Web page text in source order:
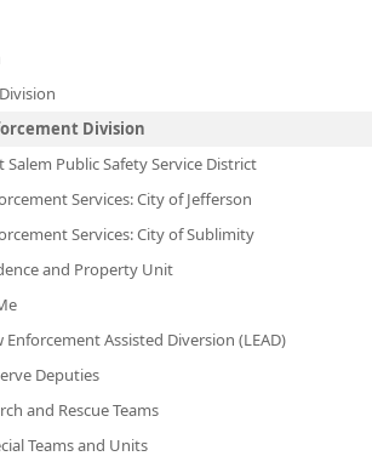
Division
Salem Public Safety Service District
Services: City of Jefferson
Services: City of Sublimity
and Property Unit
Enforcement Assisted Diversion (LEAD)
Deputies
and Rescue Teams
Teams and Units